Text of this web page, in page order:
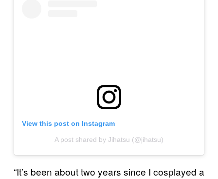
View this post on Instagram
A post shared by Jihatsu (@jihatsu)
“It’s been about two years since I cosplayed a